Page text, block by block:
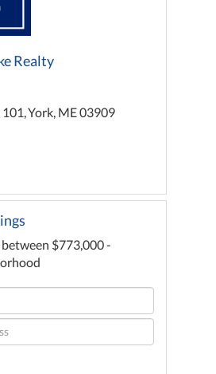
Realty
York, ME03909
$773,000 -